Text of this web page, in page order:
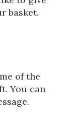
basket.
of the
You can